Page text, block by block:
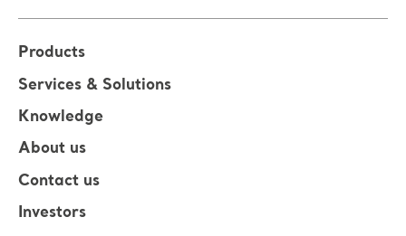
Products
Services & Solutions
Knowledge
About us
Contact us
Investors